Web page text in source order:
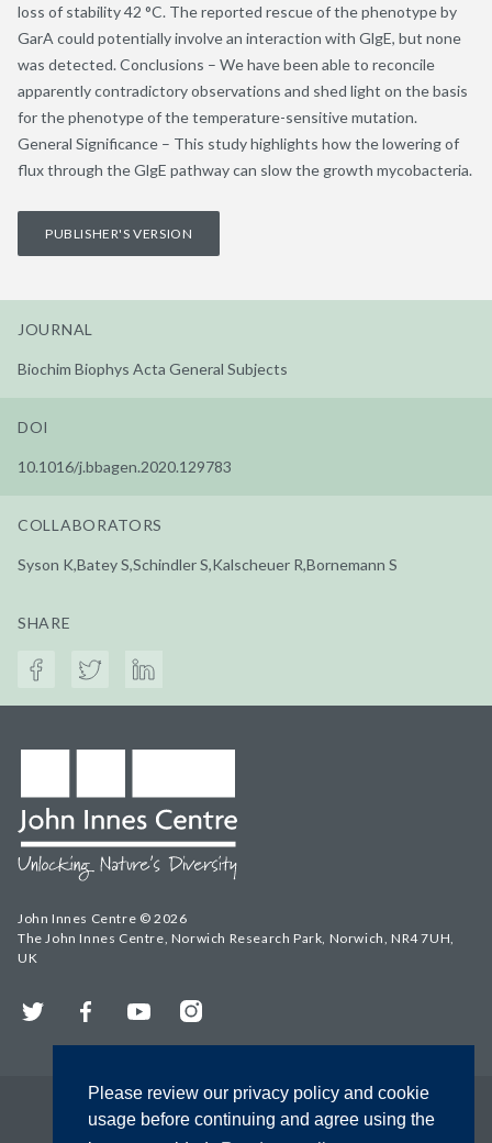
Please review our privacy policy and cookie
usage before continuing and agree using the
loss of stability 42 °C. The reported rescue of the phenotype by
GarA could potentially involve an interaction with GlgE, but none
was detected. Conclusions – We have been able to reconcile
apparently contradictory observations and shed light on the basis
for the phenotype of the temperature-sensitive mutation.
General Significance – This study highlights how the lowering of
flux through the GlgE pathway can slow the growth mycobacteria.
PUBLISHER'S VERSION
JOURNAL
Biochim Biophys Acta General Subjects
DOI
10.1016/j.bbagen.2020.129783
COLLABORATORS
Syson K,Batey S,Schindler S,Kalscheuer R,Bornemann S
SHARE
John Innes Centre © 2026
The John Innes Centre, Norwich Research Park, Norwich, NR4 7UH,
UK
Twitter FacebookYouTubeInstagram